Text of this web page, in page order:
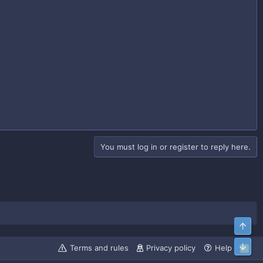
You must log in or register to reply here.
Terms and rules Privacy policy Help
R
S
Top